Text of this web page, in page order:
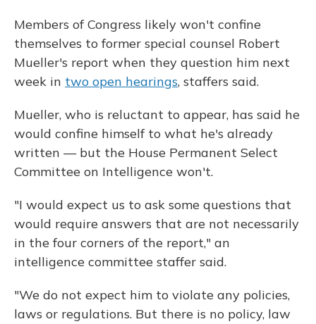
Members of Congress likely won't confine
themselves to former special counsel Robert
Mueller's report when they question him next
week in two open hearings, staffers said.
Mueller, who is reluctant to appear, has said he
would confine himself to what he's already
written — but the House Permanent Select
Committee on Intelligence won't.
"I would expect us to ask some questions that
would require answers that are not necessarily
in the four corners of the report," an
intelligence committee staffer said.
"We do not expect him to violate any policies,
laws or regulations. But there is no policy, law